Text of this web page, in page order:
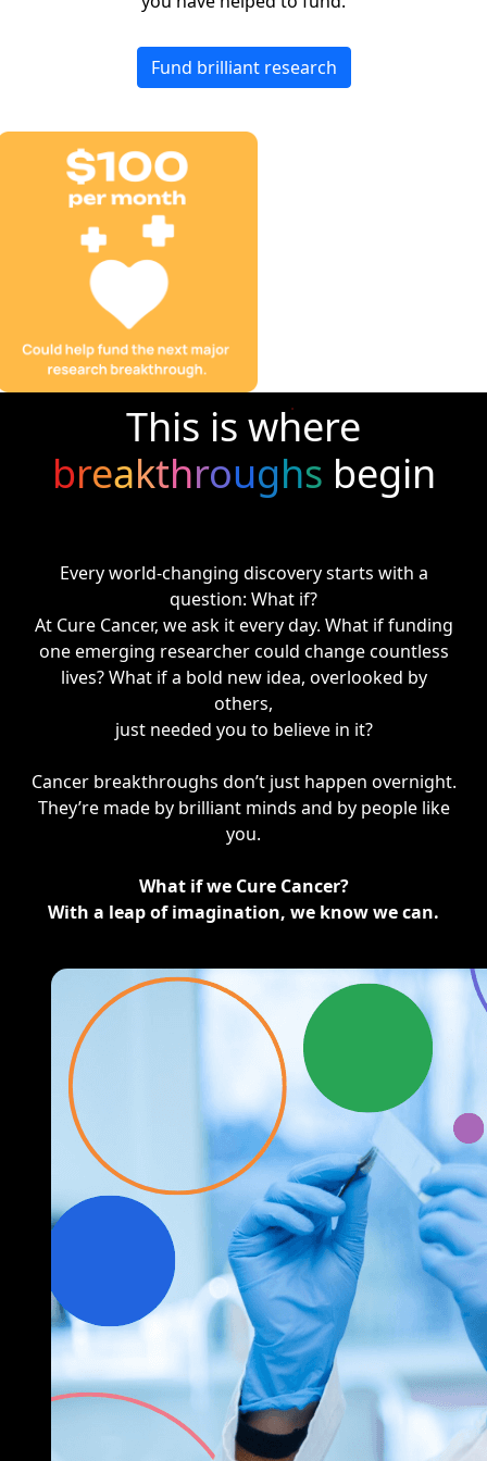
Fund brilliant research
This is where
breakthroughs begin
Every world-changing discovery starts with a
question: What if?
At Cure Cancer, we ask it every day. What if funding
one emerging researcher could change countless
lives? What if a bold new idea, overlooked by
others,
just needed you to believe in it?
Cancer breakthroughs don’t just happen overnight.
They’re made by brilliant minds and by people like
you.
What if we Cure Cancer?
With a leap of imagination, we know we can.